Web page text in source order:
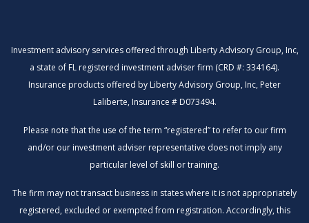
Investment advisory services offered through Liberty Advisory Group, Inc,
a state of FL registered investment adviser firm (CRD #: 334164).
Insurance products offered by Liberty Advisory Group, Inc, Peter
Laliberte, Insurance # D073494.
Please note that the use of the term “registered” to refer to our firm
and/or our investment adviser representative does not imply any
particular level of skill or training.
The firm may not transact business in states where it is not appropriately
registered, excluded or exempted from registration. Accordingly, this